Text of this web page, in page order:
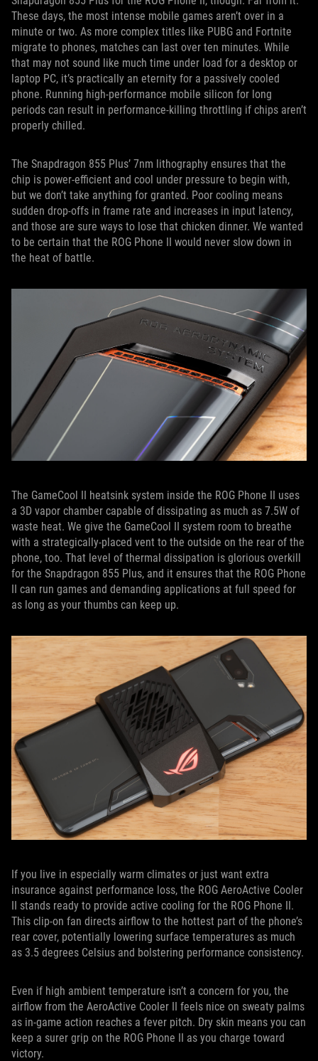
These days, the most intense mobile games aren’t over in a
minute or two. As more complex titles like PUBG and Fortnite
migrate to phones, matches can last over ten minutes. While
that may not sound like much time under load for a desktop or
laptop PC, it’s practically an eternity for a passively cooled
phone. Running high-performance mobile silicon for long
periods can result in performance-killing throttling if chips aren’t
properly chilled.
The Snapdragon 855 Plus’ 7nm lithography ensures that the
chip is power-efficient and cool under pressure to begin with,
but we don’t take anything for granted. Poor cooling means
sudden drop-offs in frame rate and increases in input latency,
and those are sure ways to lose that chicken dinner. We wanted
to be certain that the ROG Phone II would never slow down in
the heat of battle.
The GameCool II heatsink system inside the ROG Phone II uses
a 3D vapor chamber capable of dissipating as much as 7.5W of
waste heat. We give the GameCool II system room to breathe
with a strategically-placed vent to the outside on the rear of the
phone, too. That level of thermal dissipation is glorious overkill
for the Snapdragon 855 Plus, and it ensures that the ROG Phone
II can run games and demanding applications at full speed for
as long as your thumbs can keep up.
If you live in especially warm climates or just want extra
insurance against performance loss, the ROG AeroActive Cooler
II stands ready to provide active cooling for the ROG Phone II.
This clip-on fan directs airflow to the hottest part of the phone’s
rear cover, potentially lowering surface temperatures as much
as 3.5 degrees Celsius and bolstering performance consistency.
Even if high ambient temperature isn’t a concern for you, the
airflow from the AeroActive Cooler II feels nice on sweaty palms
as in-game action reaches a fever pitch. Dry skin means you can
keep a surer grip on the ROG Phone II as you charge toward
victory.